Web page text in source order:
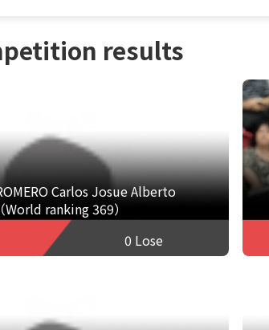
results
Carlos Josue Alberto
（World ranking 369）
0 Lose